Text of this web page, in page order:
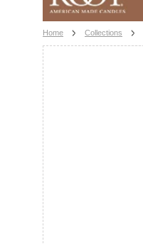
Home Collections